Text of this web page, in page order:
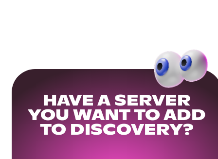
HAVE A SERVER
YOU WANT TO ADD
TO DISCOVERY?